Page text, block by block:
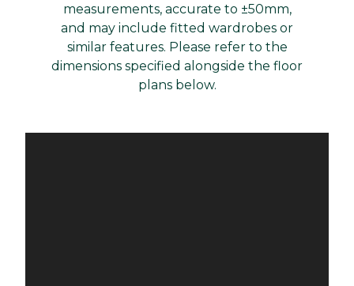
measurements, accurate to ±50mm,
and may include fitted wardrobes or
similar features. Please refer to the
dimensions specified alongside the floor
plans below.